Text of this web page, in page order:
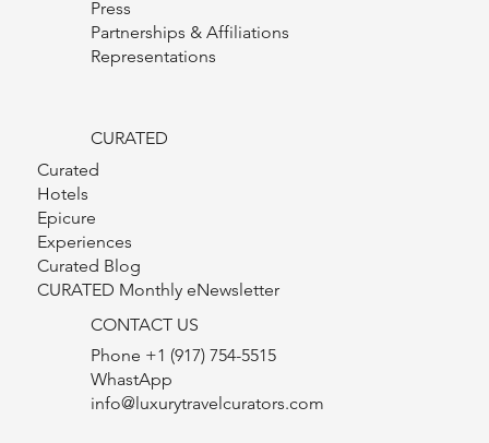
Travel Curators
Testimonials
Press
Curated
Hotels
Epicure
Experiences
Curated Blog
CONTACT US
Phone +1 (917) 754-5515